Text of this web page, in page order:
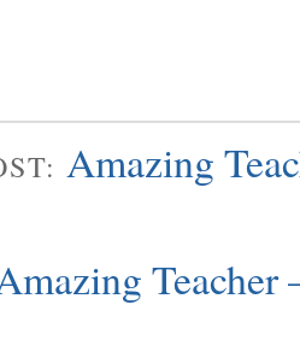
Amazing
Teacher